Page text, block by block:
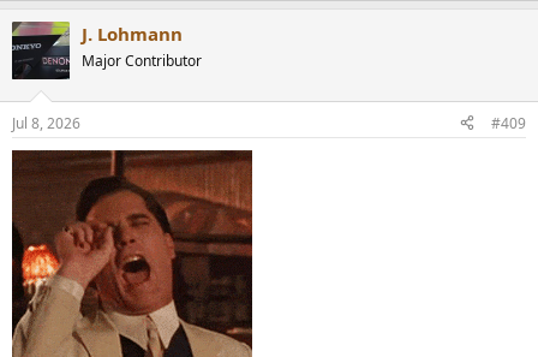
c
t
i
n
s
:
J. Lohmann
Major Contributor
Jul 8, 2026 #409